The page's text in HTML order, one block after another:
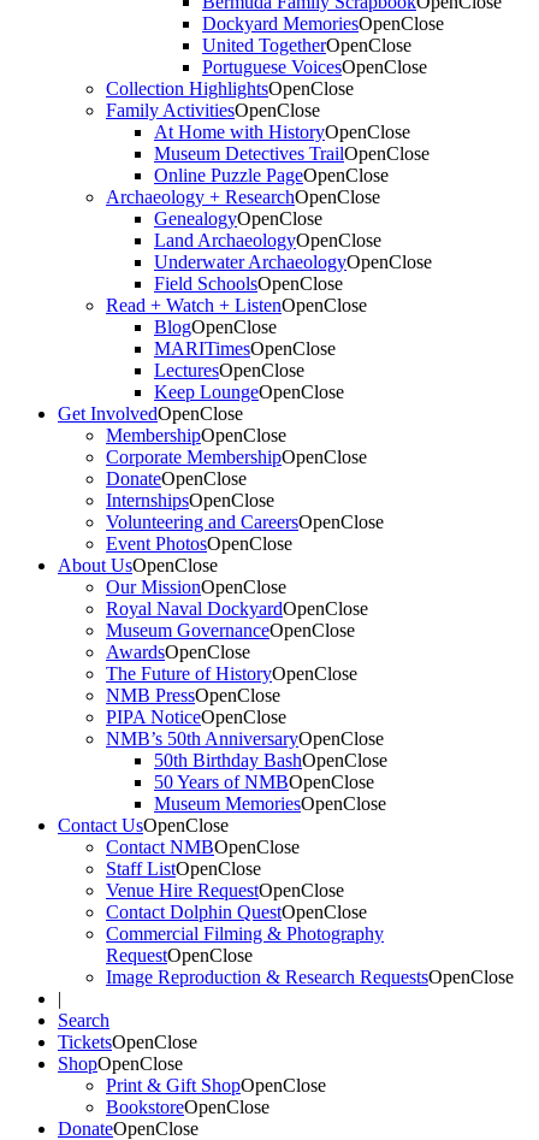
Dockyard MemoriesOpenClose
United TogetherOpenClose
Portuguese VoicesOpenClose
Collection HighlightsOpenClose
Family ActivitiesOpenClose
At Home with HistoryOpenClose
Museum Detectives TrailOpenClose
Online Puzzle PageOpenClose
Archaeology + ResearchOpenClose
GenealogyOpenClose
Land ArchaeologyOpenClose
Underwater ArchaeologyOpenClose
Field SchoolsOpenClose
Read + Watch + ListenOpenClose
BlogOpenClose
MARITimesOpenClose
LecturesOpenClose
Keep LoungeOpenClose
Get InvolvedOpenClose
MembershipOpenClose
Corporate MembershipOpenClose
DonateOpenClose
InternshipsOpenClose
Volunteering and CareersOpenClose
Event PhotosOpenClose
About UsOpenClose
Our MissionOpenClose
Royal Naval DockyardOpenClose
Museum GovernanceOpenClose
AwardsOpenClose
The Future of HistoryOpenClose
NMB PressOpenClose
PIPA NoticeOpenClose
NMB’s 50th AnniversaryOpenClose
50th Birthday BashOpenClose
50 Years of NMBOpenClose
Museum MemoriesOpenClose
Contact UsOpenClose
Contact NMBOpenClose
Staff ListOpenClose
Venue Hire RequestOpenClose
Contact Dolphin QuestOpenClose
Commercial Filming & Photography
RequestOpenClose
Image Reproduction & Research RequestsOpenClose
|
Search
TicketsOpenClose
ShopOpenClose
Print & Gift ShopOpenClose
BookstoreOpenClose
DonateOpenClose